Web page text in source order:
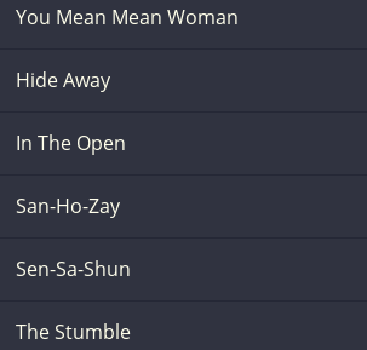
You Mean Mean Woman
Hide Away
In The Open
San-Ho-Zay
Sen-Sa-Shun
The Stumble